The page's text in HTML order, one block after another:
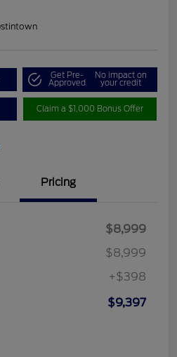
Get Pre-
Approved
No impact on
your credit
Claim a $1,000 Bonus Offer
Pricing
$8,999
$8,999
+$398
$9,397